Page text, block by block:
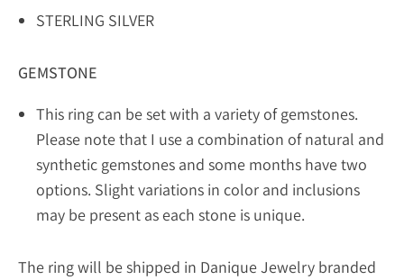
STERLING SILVER
GEMSTONE
This ring can be set with a variety of gemstones.
Please note that I use a combination of natural and
synthetic gemstones and some months have two
options. Slight variations in color and inclusions
may be present as each stone is unique.
The ring will be shipped in Danique Jewelry branded